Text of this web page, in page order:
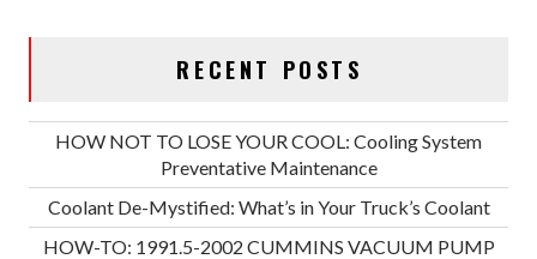
RECENT POSTS
HOW NOT TO LOSE YOUR COOL: Cooling System
Preventative Maintenance
Coolant De-Mystified: What’s in Your Truck’s Coolant
HOW-TO: 1991.5-2002 CUMMINS VACUUM PUMP